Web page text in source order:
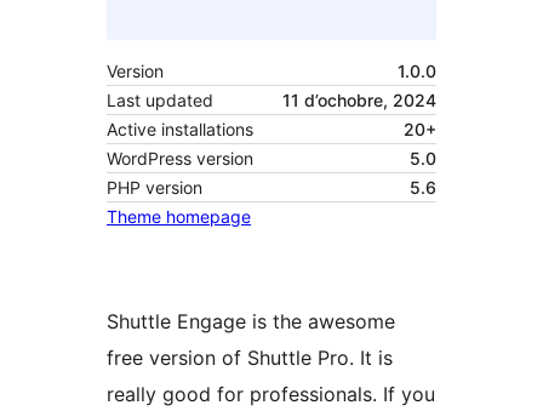
Version
1.0.0
Last updated
11 d’ochobre, 2024
Active installations
20+
WordPress version
5.0
PHP version
5.6
Theme homepage
Shuttle Engage is the awesome
free version of Shuttle Pro. It is
really good for professionals. If you